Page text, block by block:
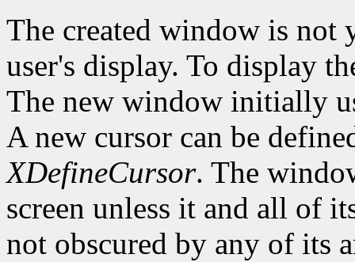
The created window is not
user's display. To display
The new window initially
A new cursor can be
XDefineCursor. The
screen unless it and all of
not obscured by any of its